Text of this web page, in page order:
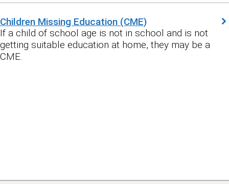
Children Missing Education (CME)
If a child of school age is not in school and is not
getting suitable education at home, they may be a
CME.